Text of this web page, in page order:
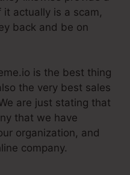
it actually is a scam,
back and be on
is the best thing
the very best sales
are just stating that
that we have
organization, and
company.